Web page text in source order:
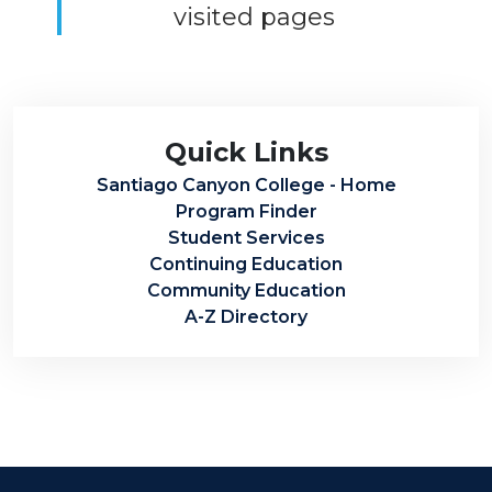
visited pages
Quick Links
Santiago Canyon College - Home
Program Finder
Student Services
Continuing Education
Community Education
A-Z Directory